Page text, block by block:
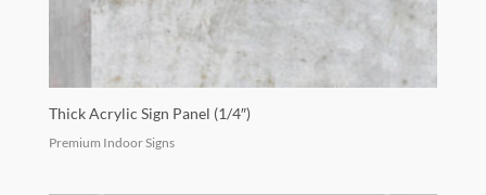
Thick Acrylic Sign Panel (1/4″)
Premium Indoor Signs